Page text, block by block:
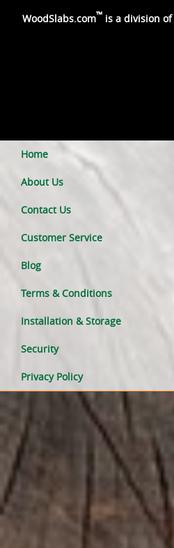
WoodSlabs.com™ is a division of
Home
About Us
Contact Us
Customer Service
Blog
Terms & Conditions
Installation & Storage
Security
Privacy Policy